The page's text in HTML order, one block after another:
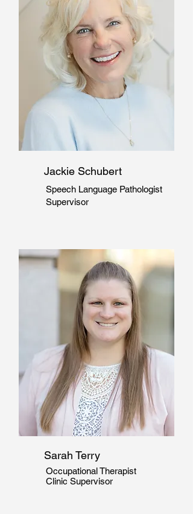
Jackie Schubert
Speech Language Pathologist
Supervisor
Sarah Terry
Occupational Therapist
Clinic Supervisor